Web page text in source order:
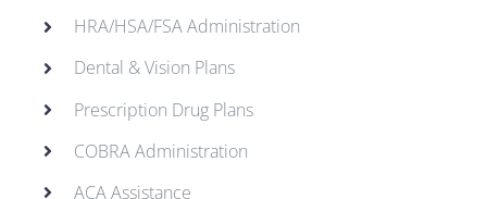
HRA/HSA/FSA Administration
Dental & Vision Plans
Prescription Drug Plans
COBRA Administration
ACA Assistance